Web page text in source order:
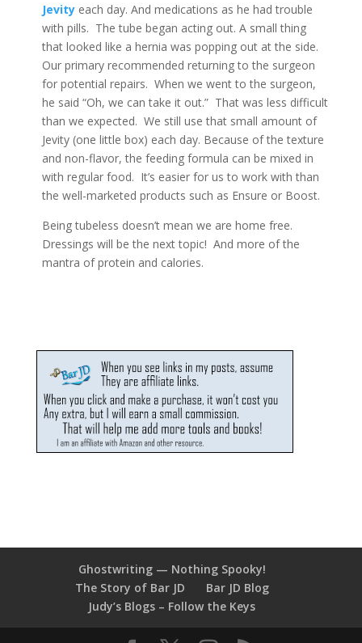
Jevityeach day. And medications as he had trouble
with pills. The tube began acting out. A small thing
that looked like a hernia was popping out at the side.
Our primary recommended returning to the surgeon
for potential repairs. When we went to the surgeon,
he said “Oh, we can take it out.” That was less difficult
than we expected. We still use that small amount of
Jevity (one little box) each day. Because of the texture
and non-flavor, the feeding formula can be mixed in
with regular food. It’s easier for us to work with than
the well-marketed products such as Ensure or Boost.
Being tubeless doesn’t mean we are home free.
Dressings will be the next topic! And more of the
mantra of protein and calories.
Ghostwriting — Nothing Spooky!
The Story of Bar JD
Bar JD Blog
Judy’s Blogs – Follow the Keys